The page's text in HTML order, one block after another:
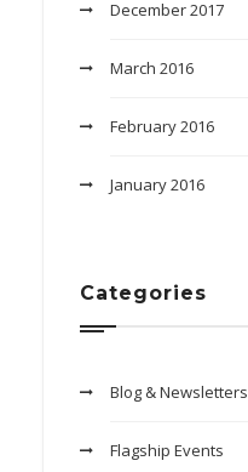
December 2017
March 2016
February 2016
January 2016
Categories
Blog & Newsletters
Flagship Events